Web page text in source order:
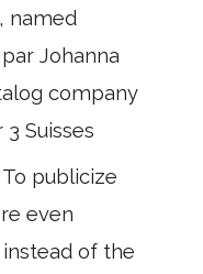
named
Johanna
company
Suisses
publicize
even
instead of the